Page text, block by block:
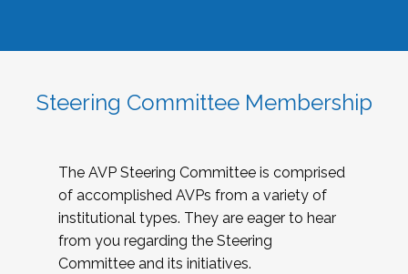
Steering Committee Membership
The AVP Steering Committee is comprised
of accomplished AVPs from a variety of
institutional types. They are eager to hear
from you regarding the Steering
Committee and its initiatives.